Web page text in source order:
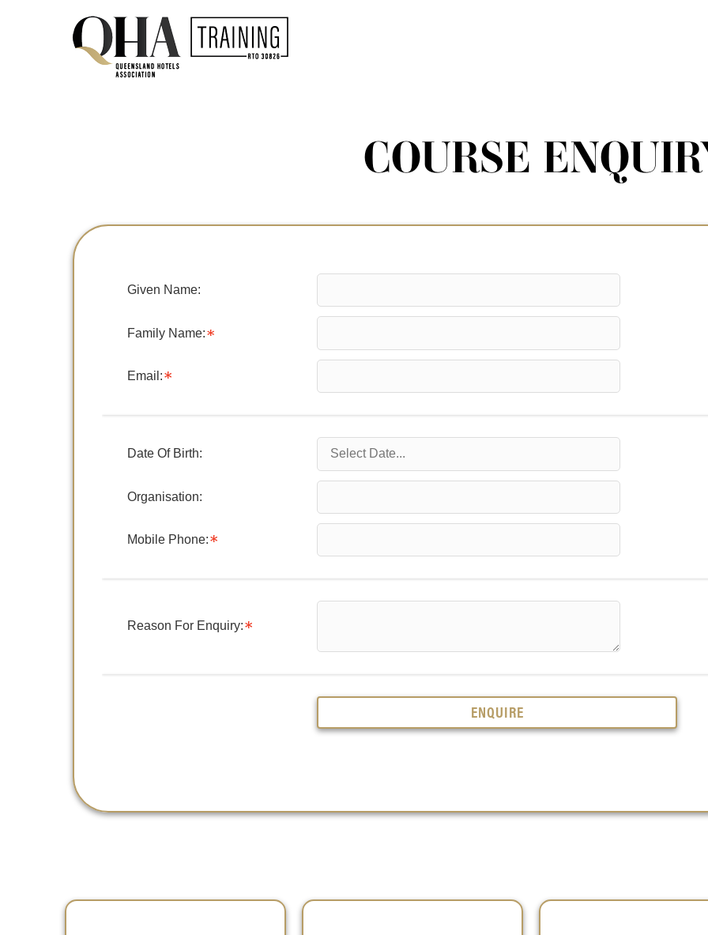
COURSE
Given Name:
Family Name:
Email:
Date Of Birth:
Organisation:
Mobile Phone:
Reason For Enquiry:
ENQUIRE